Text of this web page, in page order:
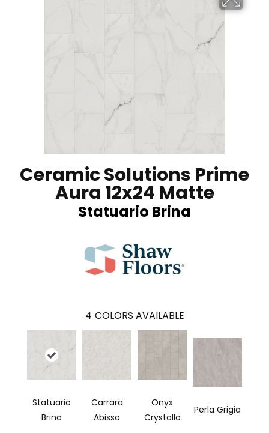
Ceramic Solutions Prime
Aura 12x24 Matte
Statuario Brina
4 COLORS AVAILABLE
Statuario
Brina
Carrara
Abisso
Onyx
Crystallo
Perla Grigia